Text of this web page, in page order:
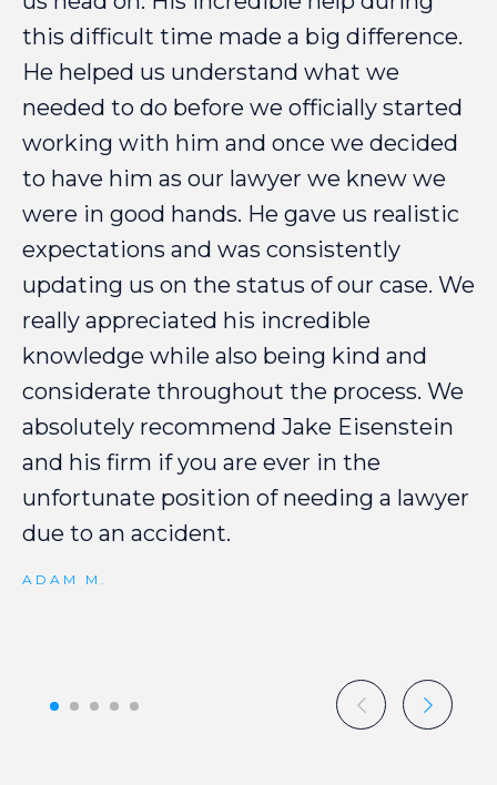
this difficult time made a big difference.
He helped us understand what we
needed to do before we officially started
working with him and once we decided
to have him as our lawyer we knew we
were in good hands. He gave us realistic
expectations and was consistently
updating us on the status of our case. We
really appreciated his incredible
knowledge while also being kind and
considerate throughout the process. We
absolutely recommend Jake Eisenstein
and his firm if you are ever in the
unfortunate position of needing a lawyer
due to an accident.
ADAM M.